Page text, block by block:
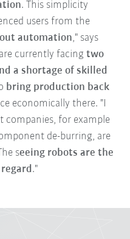
. This simplicity
users from the
automation," says
currently facingtwo
a shortage of skilled
bring production back
economically there. "I
companies, for example
de-burring, are
seeing robots are the
."